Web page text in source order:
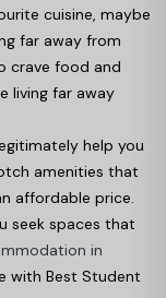
cuisine, maybe
far away from
crave food and
living far away
help you
amenities that
affordable price.
seek spaces that
in
with Best Student